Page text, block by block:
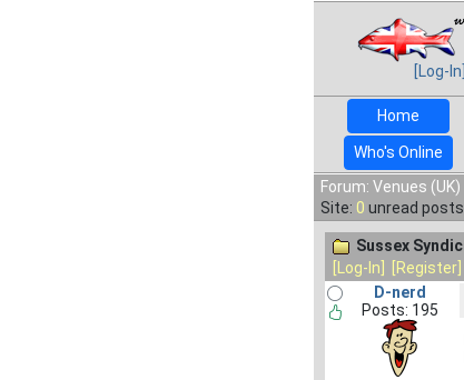
[Log-In]
Home
Who's Online
Forum: Venues
Site: 0 unread posts
Sussex
[Log-In]
[Register]
D-nerd
Posts: 195